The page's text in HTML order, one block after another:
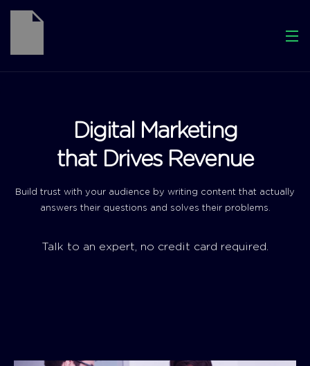
Digital Marketing
that Drives Revenue
Build trust with your audience by writing content that actually
answers their questions and solves their problems.
Talk to an expert, no credit card required.